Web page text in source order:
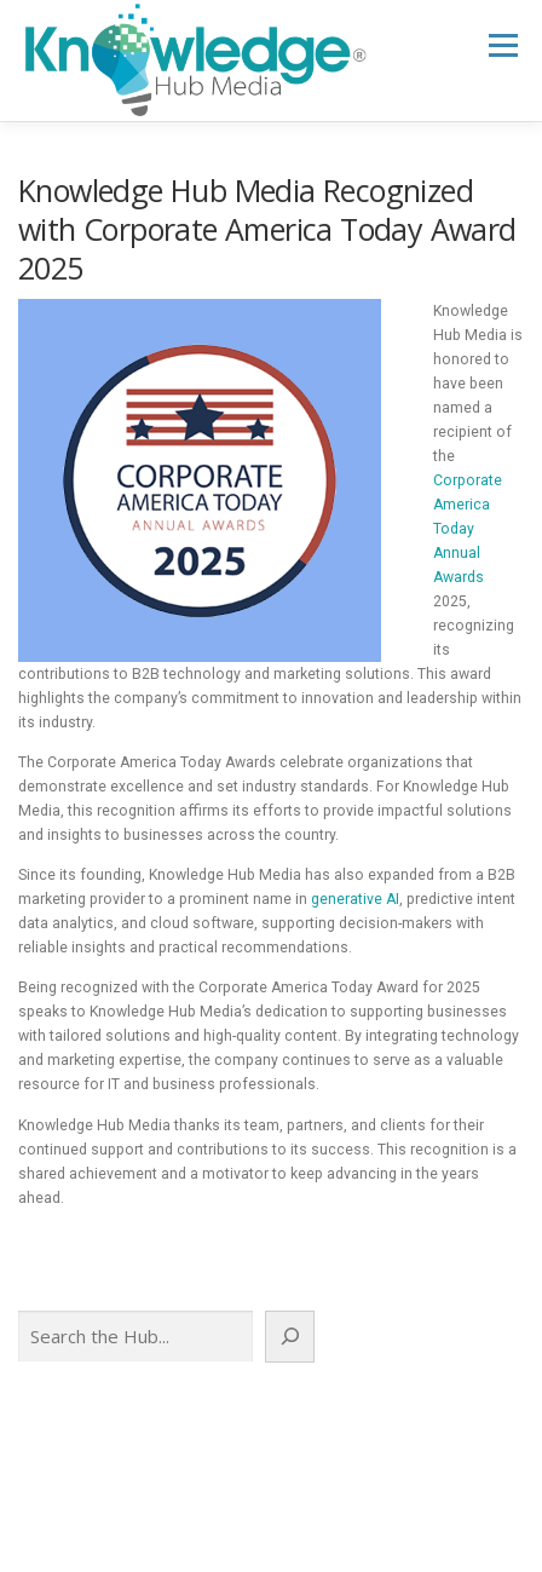
content
Menu
B2B TECH TOPICS
RESEARCH HUB SUPPORT NEWSLETTER
Knowledge Hub Media Recognized
with Corporate America Today Award
2025
Knowledge
Hub Media is
honored to
have been
named a
recipient of
the
Corporate
America
Today
Annual
Awards
2025,
recognizing
its
contributions to B2B technology and marketing solutions. This award
highlights the company’s commitment to innovation and leadership within
its industry.
The Corporate America Today Awards celebrate organizations that
demonstrate excellence and set industry standards. For Knowledge Hub
Media, this recognition affirms its efforts to provide impactful solutions
and insights to businesses across the country.
Since its founding, Knowledge Hub Media has also expanded from a B2B
marketing provider to a prominent name in generative AI , predictive intent
data analytics, and cloud software, supporting decision-makers with
reliable insights and practical recommendations.
Being recognized with the Corporate America Today Award for 2025
speaks to Knowledge Hub Media’s dedication to supporting businesses
with tailored solutions and high-quality content. By integrating technology
and marketing expertise, the company continues to serve as a valuable
resource for IT and business professionals.
Knowledge Hub Media thanks its team, partners, and clients for their
continued support and contributions to its success. This recognition is a
shared achievement and a motivator to keep advancing in the years
ahead.